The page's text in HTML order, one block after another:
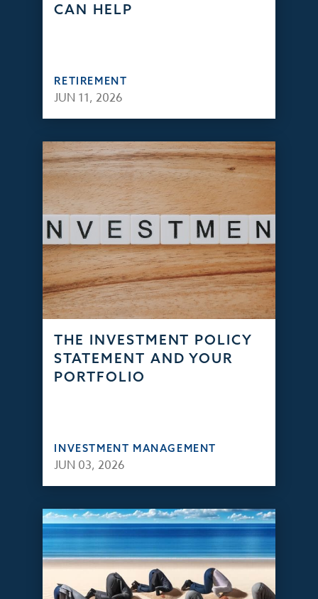
CAN HELP
RETIREMENT
JUN 11, 2026
THE INVESTMENT POLICY
STATEMENT AND YOUR
PORTFOLIO
INVESTMENT MANAGEMENT
JUN 03, 2026